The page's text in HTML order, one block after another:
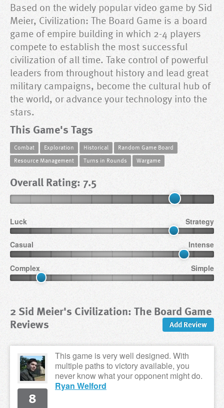
Based on the widely popular video game by Sid
Meier, Civilization: The Board Game is a board
game of empire building in which 2-4 players
compete to establish the most successful
civilization of all time. Take control of powerful
leaders from throughout history and lead great
military campaigns, become the cultural hub of
the world, or advance your technology into the
stars.
This Game's Tags
Combat Exploration Historical
Random Game Board
Resource Management
Turns in Rounds Wargame
Overall Rating: 7.5
Luck Strategy
Casual Intense
Complex Simple
2 Sid Meier's Civilization: The Board Game
Reviews Add Review
This game is very well designed. With
multiple paths to victory available, you
never know what your opponent might do.
Ryan Welford
8